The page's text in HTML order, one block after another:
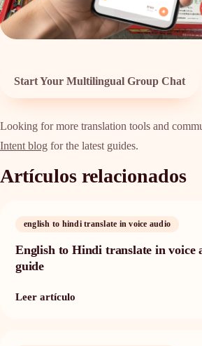
Start Your Multilingual Group Chat
Looking for more translation tools and
Intent blog for the latest guides.
Artículos relacionados
english to hindi translate in voice audio
English to Hindi translate in voice
guide
Leer artículo